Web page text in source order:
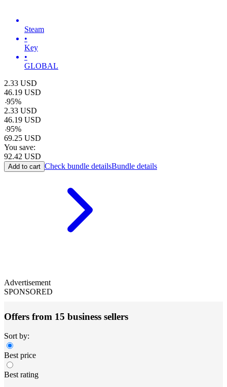
Steam
•
Key
•
GLOBAL
2.33 USD
46.19 USD
-95%
2.33 USD
46.19 USD
-95%
69.25 USD
You save:
92.42 USD
Add to cart Check bundle detailsBundle details
Advertisement
SPONSORED
Offers from 15 business sellers
Sort by:
Best price
Best rating